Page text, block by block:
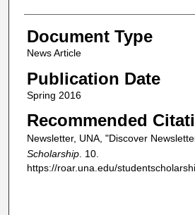
Document Type
News Article
Publication Date
Spring 2016
Recommended
Newsletter, UNA, "Discover
Scholarship. 10.
https://roar.una.edu/